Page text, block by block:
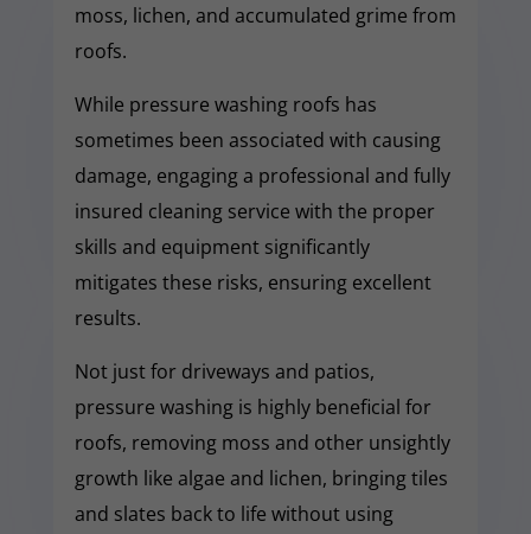
moss, lichen, and accumulated grime from
roofs.
While pressure washing roofs has
sometimes been associated with causing
damage, engaging a professional and fully
insured cleaning service with the proper
skills and equipment significantly
mitigates these risks, ensuring excellent
results.
Not just for driveways and patios,
pressure washing is highly beneficial for
roofs, removing moss and other unsightly
growth like algae and lichen, bringing tiles
and slates back to life without using